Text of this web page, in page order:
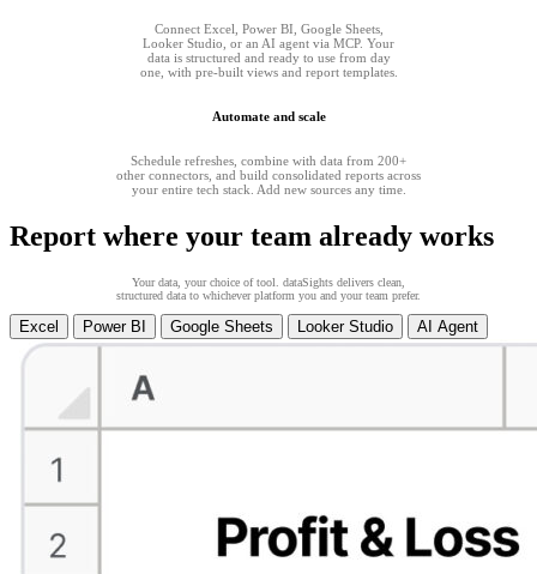
Connect Excel, Power BI, Google Sheets,
Looker Studio, or an AI agent via MCP. Your
data is structured and ready to use from day
one, with pre-built views and report templates.
Automate and scale
Schedule refreshes, combine with data from 200+
other connectors, and build consolidated reports across
your entire tech stack. Add new sources any time.
Report where your team already works
Your data, your choice of tool. dataSights delivers clean,
structured data to whichever platform you and your team prefer.
Excel Power BI Google Sheets Looker Studio AI Agent